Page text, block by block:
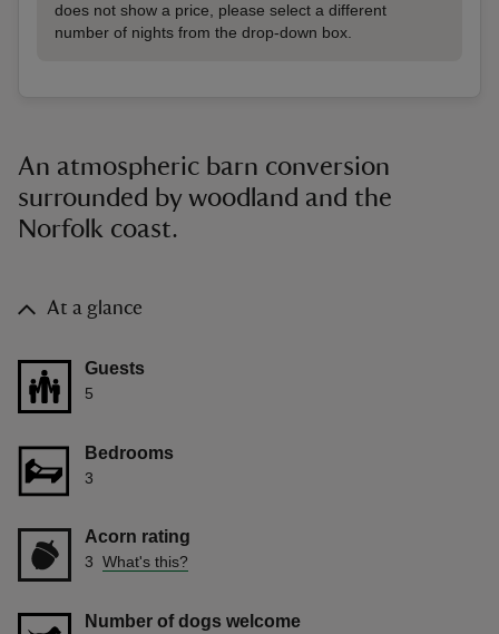
does not show a price, please select a different
number of nights from the drop-down box.
An atmospheric barn conversion
surrounded by woodland and the
Norfolk coast.
At a glance
Guests
5
Bedrooms
3
Acorn rating
3 What's this?
Number of dogs welcome